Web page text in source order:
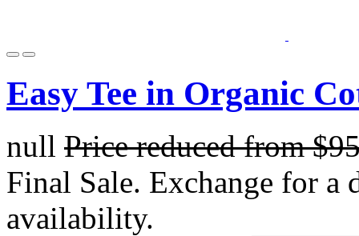
Easy Tee in Organic
null Price reduced from
Final Sale. Exchange for a
availability.